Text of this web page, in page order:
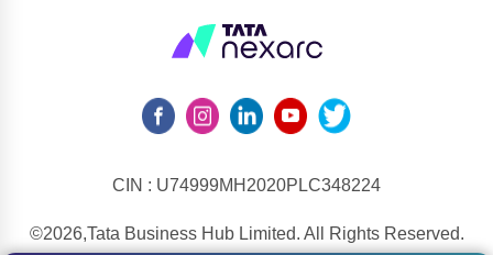
CIN : U74999MH2020PLC348224
©2026,Tata Business Hub Limited. All Rights Reserved.